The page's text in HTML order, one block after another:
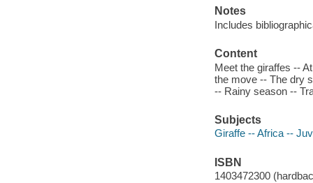
Notes
Includes
Content
Meet the giraffes --
the move -- The dry
-- Rainy season --
Subjects
Giraffe -- Africa --
ISBN
1403472300